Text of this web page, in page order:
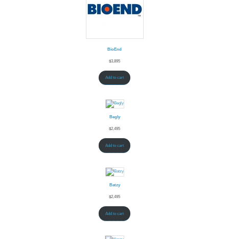
BioEnd
$3,895
Add to cart
Begly
$2,495
Add to cart
Batzy
$2,495
Add to cart